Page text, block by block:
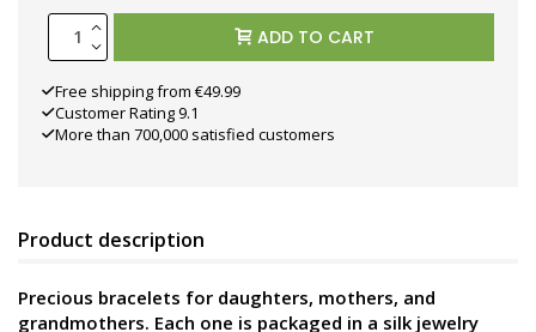
ADD TO CART
Free shipping from €49.99
Customer Rating 9.1
More than 700,000 satisfied customers
Product description
Precious bracelets for daughters, mothers, and
grandmothers. Each one is packaged in a silk jewelry